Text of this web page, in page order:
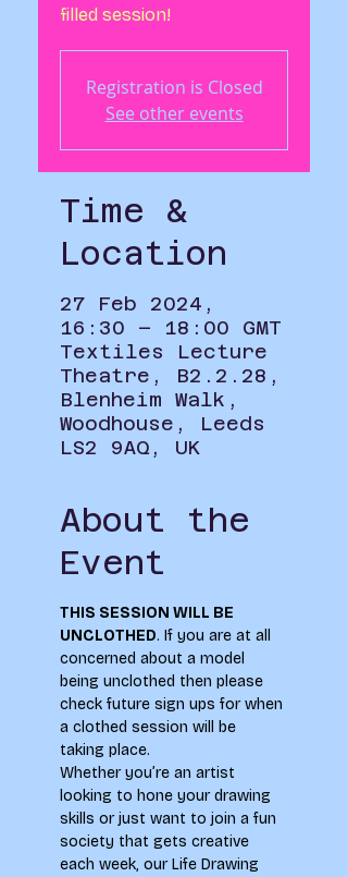
filled session!
Registration is Closed
See other events
Time &
Location
27 Feb 2024,
16:30 – 18:00 GMT
Textiles Lecture
Theatre, B2.2.28,
Blenheim Walk,
Woodhouse, Leeds
LS2 9AQ, UK
About the
Event
THIS SESSION WILL BE
UNCLOTHED. If you are at all
concerned about a model
being unclothed then please
check future sign ups for when
a clothed session will be
taking place.
Whether you’re an artist
looking to hone your drawing
skills or just want to join a fun
society that gets creative
each week, our Life Drawing